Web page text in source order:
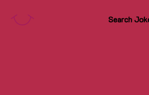
SearchJok